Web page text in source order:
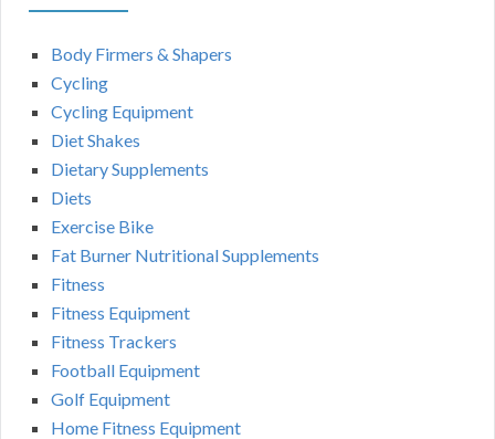
Body Firmers & Shapers
Cycling
Cycling Equipment
Diet Shakes
Dietary Supplements
Diets
Exercise Bike
Fat Burner Nutritional Supplements
Fitness
Fitness Equipment
Fitness Trackers
Football Equipment
Golf Equipment
Home Fitness Equipment